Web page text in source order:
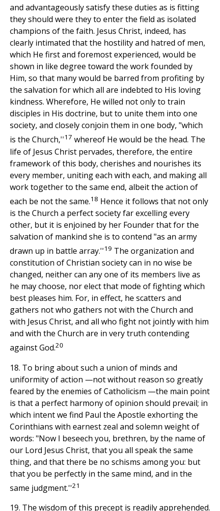
and advantageously satisfy these duties as is fitting
they should were they to enter the field as isolated
champions of the faith. Jesus Christ, indeed, has
clearly intimated that the hostility and hatred of men,
which He first and foremost experienced, would be
shown in like degree toward the work founded by
Him, so that many would be barred from profiting by
the salvation for which all are indebted to His loving
kindness. Wherefore, He willed not only to train
disciples in His doctrine, but to unite them into one
society, and closely conjoin them in one body, "which
is the Church,''17 whereof He would be the head. The
life of Jesus Christ pervades, therefore, the entire
framework of this body, cherishes and nourishes its
every member, uniting each with each, and making all
work together to the same end, albeit the action of
each be not the same.18 Hence it follows that not only
is the Church a perfect society far excelling every
other, but it is enjoined by her Founder that for the
salvation of mankind she is to contend "as an army
drawn up in battle array.''19 The organization and
constitution of Christian society can in no wise be
changed, neither can any one of its members live as
he may choose, nor elect that mode of fighting which
best pleases him. For, in effect, he scatters and
gathers not who gathers not with the Church and
with Jesus Christ, and all who fight not jointly with him
and with the Church are in very truth contending
against God.20
18. To bring about such a union of minds and
uniformity of action —not without reason so greatly
feared by the enemies of Catholicism —the main point
is that a perfect harmony of opinion should prevail; in
which intent we find Paul the Apostle exhorting the
Corinthians with earnest zeal and solemn weight of
words: "Now I beseech you, brethren, by the name of
our Lord Jesus Christ, that you all speak the same
thing, and that there be no schisms among you: but
that you be perfectly in the same mind, and in the
same judgment.''21
19. The wisdom of this precept is readily apprehended.